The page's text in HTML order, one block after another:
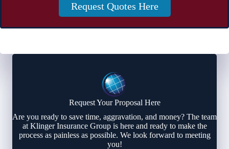
Request Quotes Here
Request Your Proposal Here
Are you ready to save time, aggravation, and money? The team
at Klinger Insurance Group is here and ready to make the
process as painless as possible. We look forward to meeting
you!